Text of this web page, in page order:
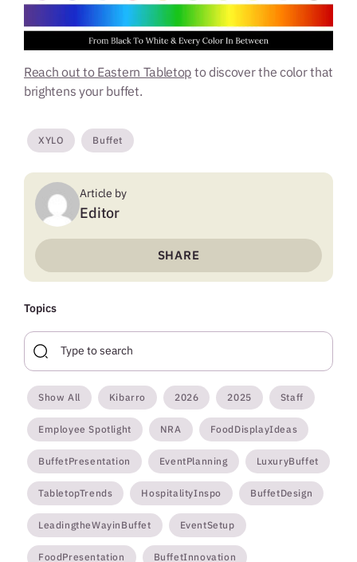
Reach out to Eastern Tabletop to discover the color that
brightens your buffet.
XYLO Buffet
Article by
Editor
SHARE
Topics
Show All Kibarro 2026 2025 Staff
Employee Spotlight NRA FoodDisplayIdeas
BuffetPresentation EventPlanning LuxuryBuffet
TabletopTrends HospitalityInspo BuffetDesign
LeadingtheWayinBuffet EventSetup
FoodPresentation BuffetInnovation